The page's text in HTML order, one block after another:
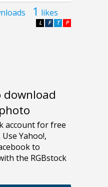
1 likes
P
T
F
L
download